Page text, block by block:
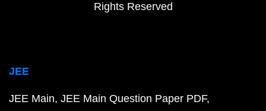
Rights Reserved
JEE
JEE Main JEE Main Question Paper PDF